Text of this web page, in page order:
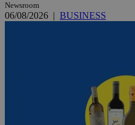
Newsroom
06/08/2026 | BUSINESS